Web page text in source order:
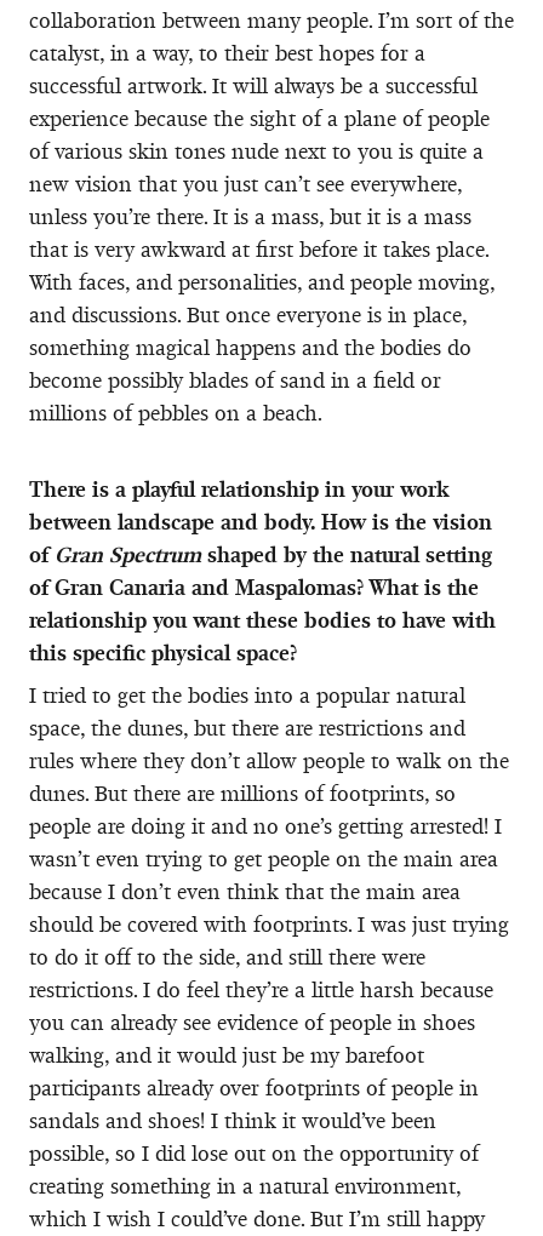
collaboration between many people. I’m sort of the
catalyst, in a way, to their best hopes for a
successful artwork. It will always be a successful
experience because the sight of a plane of people
of various skin tones nude next to you is quite a
new vision that you just can’t see everywhere,
unless you’re there. It is a mass, but it is a mass
that is very awkward at first before it takes place.
With faces, and personalities, and people moving,
and discussions. But once everyone is in place,
something magical happens and the bodies do
become possibly blades of sand in a field or
millions of pebbles on a beach.
There is a playful relationship in your work
between landscape and body. How is the vision
ofGran Spectrumshaped by the natural setting
of Gran Canaria and Maspalomas? What is the
relationship you want these bodies to have with
this specific physical space?
I tried to get the bodies into a popular natural
space, the dunes, but there are restrictions and
rules where they don’t allow people to walk on the
dunes. But there are millions of footprints, so
people are doing it and no one’s getting arrested! I
wasn’t even trying to get people on the main area
because I don’t even think that the main area
should be covered with footprints. I was just trying
to do it off to the side, and still there were
restrictions. I do feel they’re a little harsh because
you can already see evidence of people in shoes
walking, and it would just be my barefoot
participants already over footprints of people in
sandals and shoes! I think it would’ve been
possible, so I did lose out on the opportunity of
creating something in a natural environment,
which I wish I could’ve done. But I’m still happy